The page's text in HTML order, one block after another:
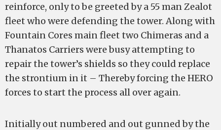
reinforce, only to be greeted by a 55 man Zealot
fleet who were defending the tower. Along with
Fountain Cores main fleet two Chimeras and a
Thanatos Carriers were busy attempting to
repair the tower’s shields so they could replace
the strontium in it – Thereby forcing the HERO
forces to start the process all over again.
Initially out numbered and out gunned by the